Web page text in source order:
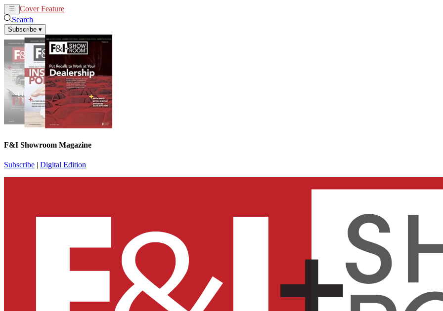
Cover Feature
Search
Subscribe ▾
F&I Showroom Magazine
Subscribe | Digital Edition